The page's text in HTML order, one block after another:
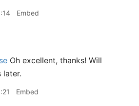
Embed
Oh excellent, thanks! Will
later.
Embed